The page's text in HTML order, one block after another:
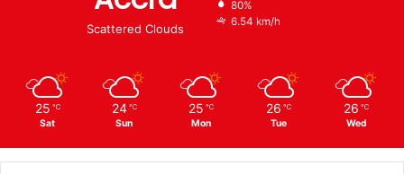
Scattered Clouds
80%
6.54 km/h
25 ℃
Sat
24 ℃
Sun
25 ℃
Mon
26 ℃
Tue
26 ℃
Wed